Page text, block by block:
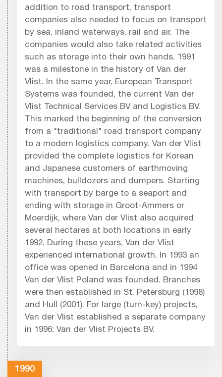
addition to road transport, transport
companies also needed to focus on transport
by sea, inland waterways, rail and air. The
companies would also take related activities
such as storage into their own hands. 1991
was a milestone in the history of Van der
Vlist. In the same year, European Transport
Systems was founded, the current Van der
Vlist Technical Services BV and Logistics BV.
This marked the beginning of the conversion
from a "traditional" road transport company
to a modern logistics company. Van der Vlist
provided the complete logistics for Korean
and Japanese customers of earthmoving
machines, bulldozers and dumpers. Starting
with transport by barge to a seaport and
ending with storage in Groot-Ammers or
Moerdijk, where Van der Vlist also acquired
several hectares at both locations in early
1992. During these years, Van der Vlist
experienced international growth. In 1993 an
office was opened in Barcelona and in 1994
Van der Vlist Poland was founded. Branches
were then established in St. Petersburg (1998)
and Hull (2001). For large (turn-key) projects,
Van der Vlist established a separate company
in 1996: Van der Vlist Projects BV.
1990